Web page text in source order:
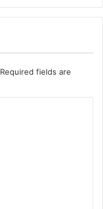
Required fields are